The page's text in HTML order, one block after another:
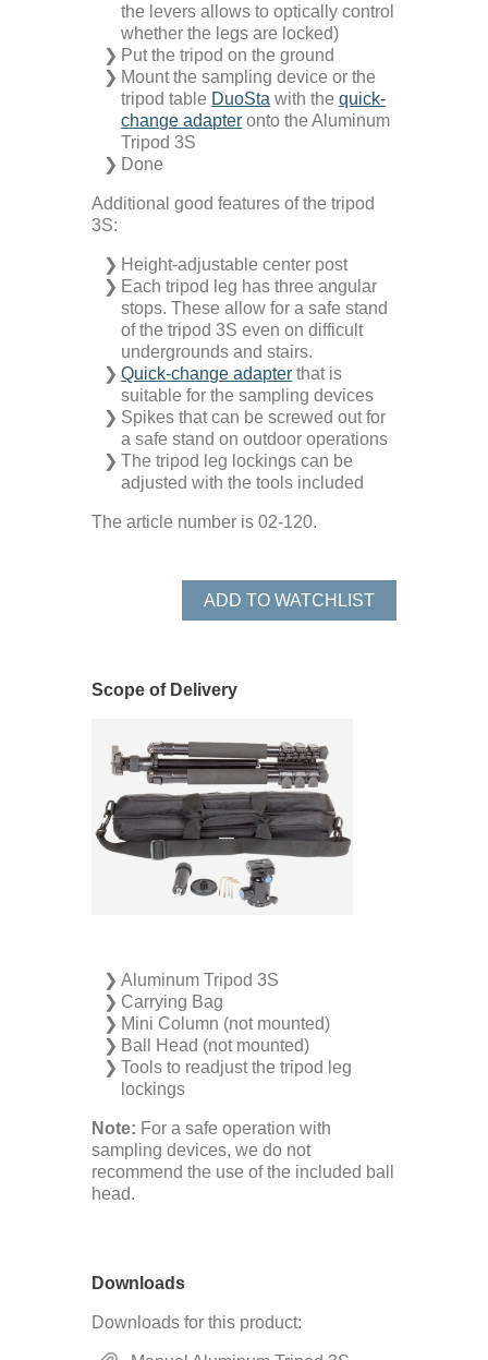
Privacy
Disclaimer
Imprint & Terms
the levers allows to optically control
whether the legs are locked)
Put the tripod on the ground
Mount the sampling device or the
tripod table DuoSta with thequick-
change adapter onto the Aluminum
Tripod 3S
Done
Additional good features of the tripod
3S:
Height-adjustable center post
Each tripod leg has three angular
stops. These allow for a safe stand
of the tripod 3S even on difficult
undergrounds and stairs.
Quick-change adapter that is
suitable for the sampling devices
Spikes that can be screwed out for
a safe stand on outdoor operations
The tripod leg lockings can be
adjusted with the tools included
The article number is 02-120.
ADD TO WATCHLIST
Scope of Delivery
Aluminum Tripod 3S
Carrying Bag
Mini Column (not mounted)
Ball Head (not mounted)
Tools to readjust the tripod leg
lockings
Note: For a safe operation with
sampling ­devices, we do not
recommend the use of the included ball
head.
Downloads
Downloads for this product: